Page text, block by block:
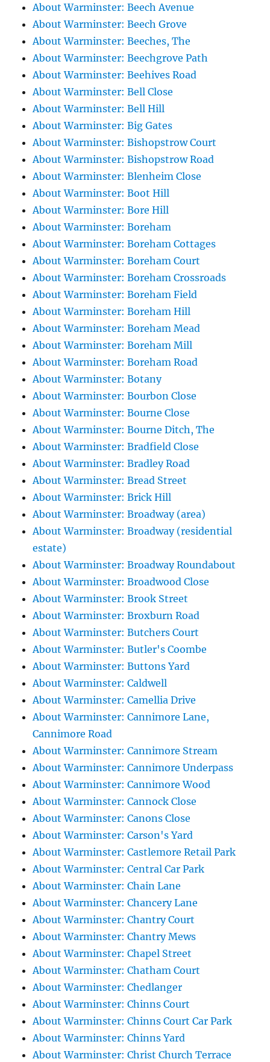
About Warminster: Beech Avenue
About Warminster: Beech Grove
About Warminster: Beeches, The
About Warminster: Beechgrove Path
About Warminster: Beehives Road
About Warminster: Bell Close
About Warminster: Bell Hill
About Warminster: Big Gates
About Warminster: Bishopstrow Court
About Warminster: Bishopstrow Road
About Warminster: Blenheim Close
About Warminster: Boot Hill
About Warminster: Bore Hill
About Warminster: Boreham
About Warminster: Boreham Cottages
About Warminster: Boreham Court
About Warminster: Boreham Crossroads
About Warminster: Boreham Field
About Warminster: Boreham Hill
About Warminster: Boreham Mead
About Warminster: Boreham Mill
About Warminster: Boreham Road
About Warminster: Botany
About Warminster: Bourbon Close
About Warminster: Bourne Close
About Warminster: Bourne Ditch, The
About Warminster: Bradfield Close
About Warminster: Bradley Road
About Warminster: Bread Street
About Warminster: Brick Hill
About Warminster: Broadway (area)
About Warminster: Broadway (residential
estate)
About Warminster: Broadway Roundabout
About Warminster: Broadwood Close
About Warminster: Brook Street
About Warminster: Broxburn Road
About Warminster: Butchers Court
About Warminster: Butler's Coombe
About Warminster: Buttons Yard
About Warminster: Caldwell
About Warminster: Camellia Drive
About Warminster: Cannimore Lane,
Cannimore Road
About Warminster: Cannimore Stream
About Warminster: Cannimore Underpass
About Warminster: Cannimore Wood
About Warminster: Cannock Close
About Warminster: Canons Close
About Warminster: Carson's Yard
About Warminster: Castlemore Retail Park
About Warminster: Central Car Park
About Warminster: Chain Lane
About Warminster: Chancery Lane
About Warminster: Chantry Court
About Warminster: Chantry Mews
About Warminster: Chapel Street
About Warminster: Chatham Court
About Warminster: Chedlanger
About Warminster: Chinns Court
About Warminster: Chinns Court Car Park
About Warminster: Chinns Yard
About Warminster: Christ Church Terrace